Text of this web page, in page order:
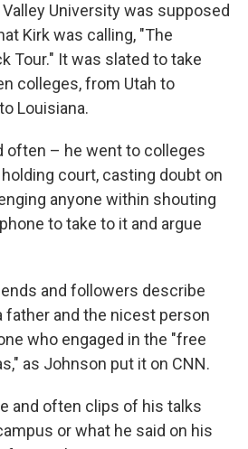
University was supposed
Kirk was calling, "The
Tour." It was slated to take
colleges, from Utah to
Louisiana.
often – he went to colleges
court, casting doubt on
anyone within shouting
to take to it and argue
and followers describe
father and the nicest person
who engaged in the "free
as Johnson put it on CNN.
and often clips of his talks
or what he said on his